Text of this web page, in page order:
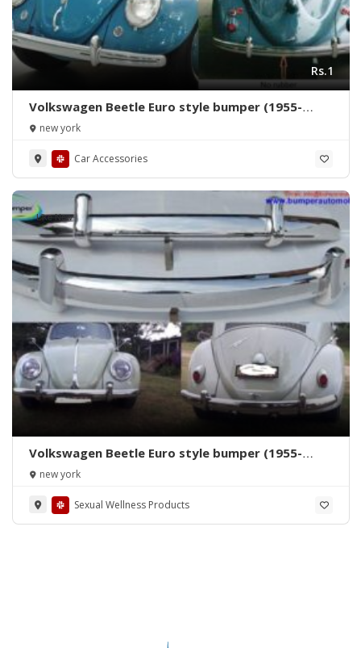
Rs.1
Volkswagen Beetle Euro style bumper (1955-
1972) by stainless steel
new york
Car Accessories
Like New
Volkswagen Beetle Euro style bumper (1955-
1972) by stainless steel
new york
Sexual Wellness Products